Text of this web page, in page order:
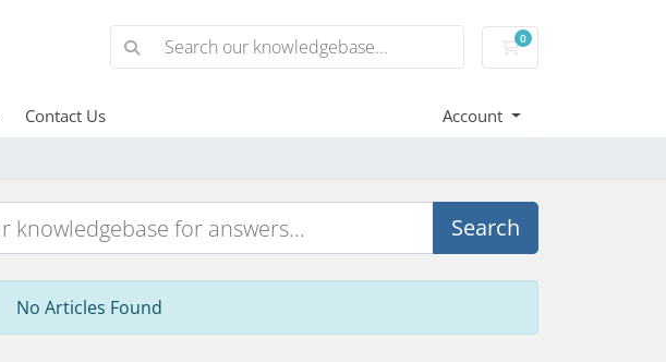
0
Shopping Cart
Contact Us Account
Search
No Articles Found